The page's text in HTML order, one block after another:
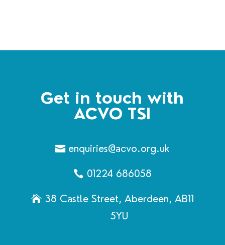
Get in touch with
ACVO TSI
enquiries@acvo.org.uk
01224 686058
38 Castle Street, Aberdeen, AB11
5YU